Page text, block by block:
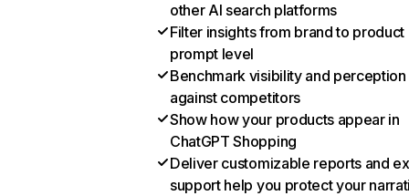
other AI search platforms
Filter insights from brand to product
prompt level
Benchmark visibility and perception
against competitors
Show how your products appear in
ChatGPT Shopping
Deliver customizable reports and
support help you protect your